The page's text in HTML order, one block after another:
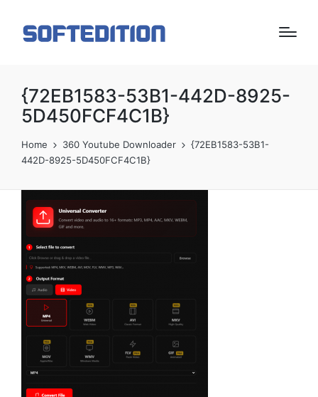
{72EB1583-53B1-442D-8925-
5D450FCF4C1B}
Home 360 Youtube Downloader
{72EB1583-53B1-
442D-8925-5D450FCF4C1B}